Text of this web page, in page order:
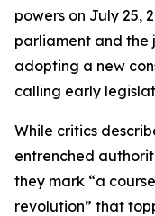
powers on July 25,
parliament and the
adopting a new
calling early
While critics
entrenched
they mark “a
revolution” that